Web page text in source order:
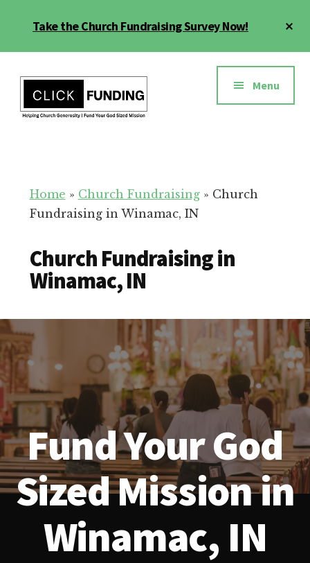
Take the Church Fundraising Survey Now!
menu
for
Your
Menu
Home » Church Fundraising» Church
Fundraising in Winamac, IN
Church Fundraising in
Winamac, IN
Fund Your God
Sized Mission in
Winamac, IN